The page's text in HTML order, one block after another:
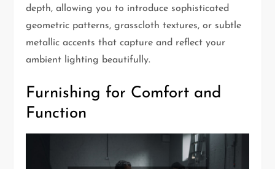
depth, allowing you to introduce sophisticated
geometric patterns, grasscloth textures, or subtle
metallic accents that capture and reflect your
ambient lighting beautifully.
Furnishing for Comfort and
Function